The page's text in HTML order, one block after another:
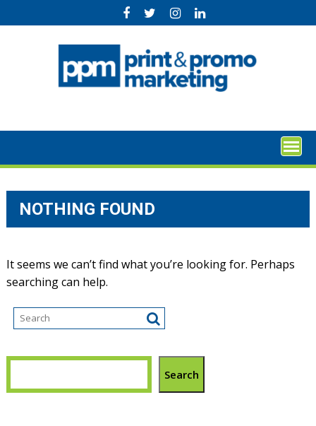
to
NOTHING FOUND
It seems we can’t find what you’re looking for. Perhaps
searching can help.
Search